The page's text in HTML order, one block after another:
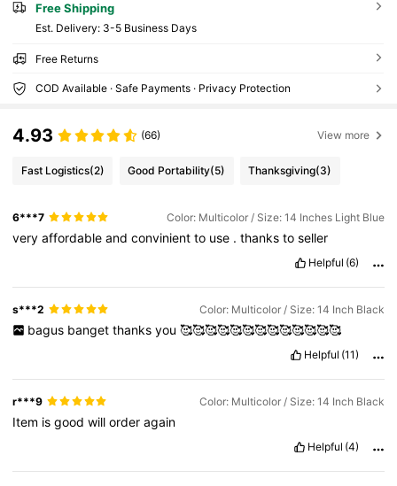
Free Shipping
​Est. Delivery: 3-5 Business Days
Free Returns
COD Available · Safe Payments · Privacy Protection
4.93 (66) View more
Fast Logistics(2) Good Portability(5) Thanksgiving(3)
6***7 Color: Multicolor / Size: 14 Inches Light Blue
veryaffordableandconvinientto use .thankstoseller
Helpful (6)
s***2 Color: Multicolor / Size: 14 Inch Black
bagus banget thanks you 🥰🥰🥰🥰🥰🥰🥰🥰🥰🥰🥰🥰🥰
Helpful (11)
r***9 Color: Multicolor / Size: 14 Inch Black
Item isgoodwillorderagain
Helpful (4)